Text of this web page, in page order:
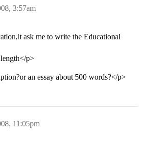
3:57am
ask me to write the Educational
p>
an essay about 500 words?</p>
11:05pm